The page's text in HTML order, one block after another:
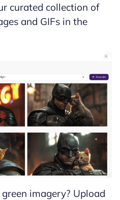
curated collection of
and GIFs in the
imagery? Upload